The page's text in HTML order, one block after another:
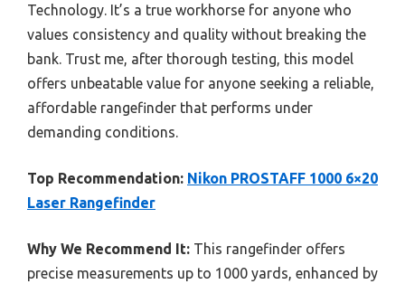
Technology. It’s a true workhorse for anyone who
values consistency and quality without breaking the
bank. Trust me, after thorough testing, this model
offers unbeatable value for anyone seeking a reliable,
affordable rangefinder that performs under
demanding conditions.
Top Recommendation: Nikon PROSTAFF 1000 6×20
Laser Rangefinder
Why We Recommend It: This rangefinder offers
precise measurements up to 1000 yards, enhanced by